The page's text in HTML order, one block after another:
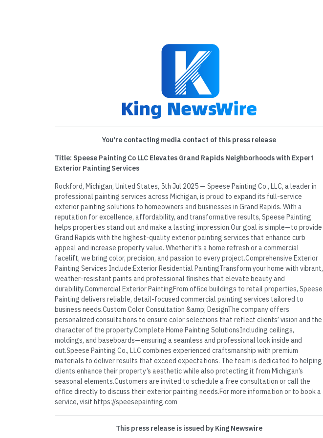
You're contacting media contact of this press release
Title: Speese Painting Co LLC Elevates Grand Rapids Neighborhoods with Expert
Exterior Painting Services
Rockford, Michigan, United States, 5th Jul 2025 — Speese Painting Co., LLC, a leader in
professional painting services across Michigan, is proud to expand its full-service
exterior painting solutions to homeowners and businesses in Grand Rapids. With a
reputation for excellence, affordability, and transformative results, Speese Painting
helps properties stand out and make a lasting impression.Our goal is simple—to provide
Grand Rapids with the highest-quality exterior painting services that enhance curb
appeal and increase property value. Whether it’s a home refresh or a commercial
facelift, we bring color, precision, and passion to every project.Comprehensive Exterior
Painting Services Include:Exterior Residential PaintingTransform your home with vibrant,
weather-resistant paints and professional finishes that elevate beauty and
durability.Commercial Exterior PaintingFrom office buildings to retail properties, Speese
Painting delivers reliable, detail-focused commercial painting services tailored to
business needs.Custom Color Consultation &amp; DesignThe company offers
personalized consultations to ensure color selections that reflect clients’ vision and the
character of the property.Complete Home Painting SolutionsIncluding ceilings,
moldings, and baseboards—ensuring a seamless and professional look inside and
out.Speese Painting Co., LLC combines experienced craftsmanship with premium
materials to deliver results that exceed expectations. The team is dedicated to helping
clients enhance their property’s aesthetic while also protecting it from Michigan’s
seasonal elements.Customers are invited to schedule a free consultation or call the
office directly to discuss their exterior painting needs.For more information or to book a
service, visit https://speesepainting.com
This press release is issued by King Newswire